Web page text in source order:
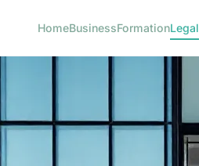
HomeBusinessFormationLegal